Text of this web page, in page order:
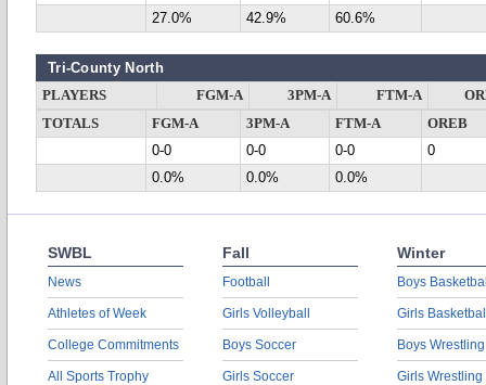
27.0%
42.9% 60.6%
Tri-County North
PLAYERS FGM-A 3PM-A FTM-A
TOTALS
FGM-A 3PM-A FTM-A
OREB
0-0
0-0 0-0
0
0.0%
0.0% 0.0%
SWBL
News
Athletes of Week
College Commitments
All Sports Trophy
Fall
Football
Girls Volleyball
Boys Soccer
Girls Soccer
Winter
Boys
Girls
Boys Wrestling
Girls Wrestling